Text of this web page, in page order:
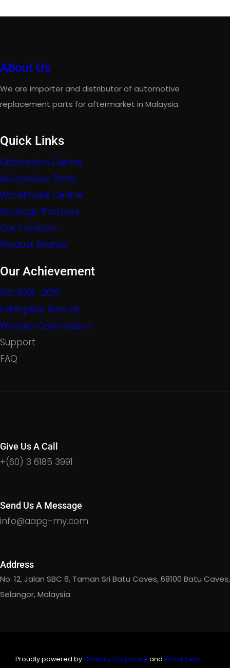
About Us
We are importer and distributor of automotive
replacement parts for aftermarket in Malaysia.
Quick Links
Distribution Centre
Automotive Parts
Warehouse Centre
Strategic Partners
Our Products
Product Brands
Our Achievement
ISO 9001 : 2015
Enterprise Awards
Welfare Contribution
Support
FAQ
Give Us A Call
+(60) 3 6185 3991
Send Us A Message
info@aapg-my.com
Address
No. 12, Jalan SBC 6, Taman Sri Batu Caves, 68100 Batu Caves,
Selangor, Malaysia
Proudly powered byGutenify Corporate and WordPress